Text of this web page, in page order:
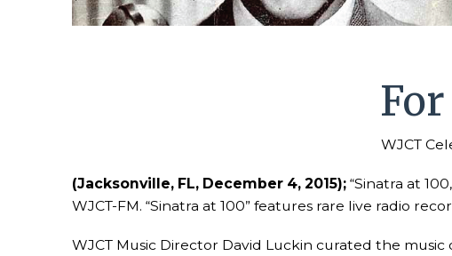
WJCT
(Jacksonville, FL, December 4, 2015);“Sinatra at
WJCT-FM. “Sinatra at 100” features rare live radio
WJCT Music Director David Luckin curated the music